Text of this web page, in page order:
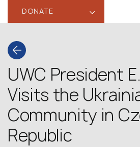
DONATE ‹
UWC President
Visits the
Community in
Republic